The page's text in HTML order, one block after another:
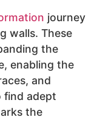
journey
walls. These
the
enabling the
and
find adept
the